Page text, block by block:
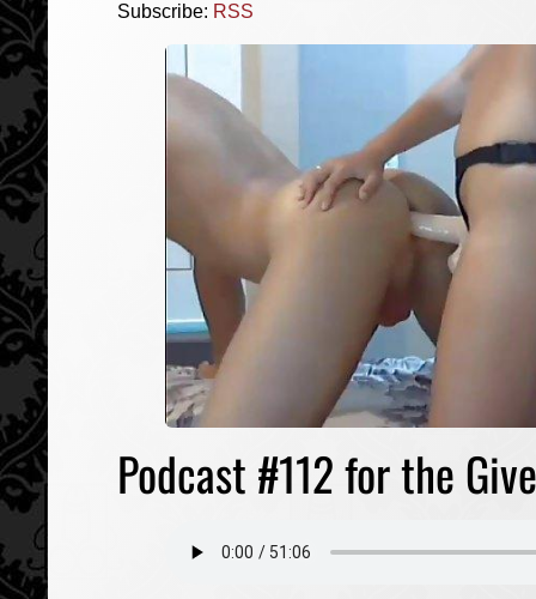
Subscribe: RSS
Podcast #112 for the